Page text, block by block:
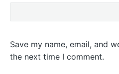
Save my name, email, and
the next time I comment.